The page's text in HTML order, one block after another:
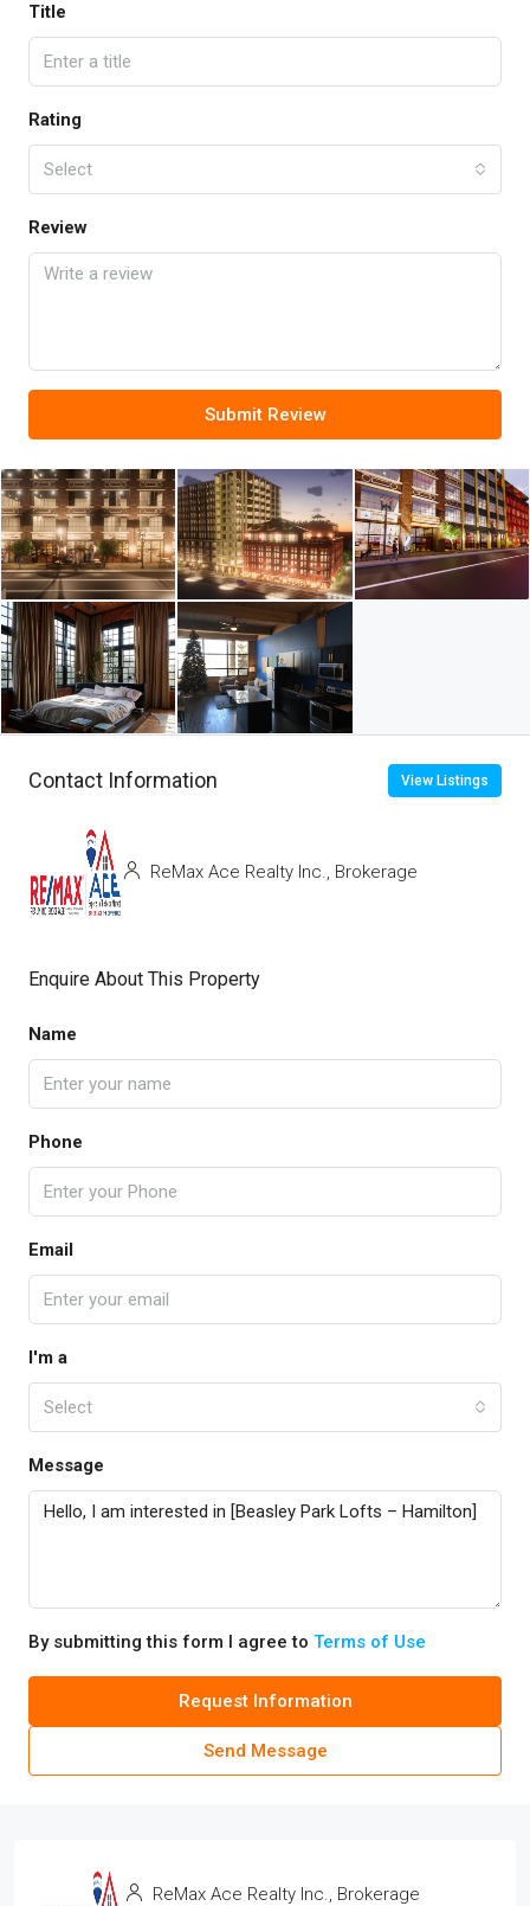
Title
Rating
Select
Review
Submit Review
Contact Information View Listings
ReMax Ace Realty Inc., Brokerage
Enquire About This Property
Name
Phone
Email
I'm a
Select
Message
By submitting this form I agree to Terms of Use
Request Information
Send Message
ReMax Ace Realty Inc., Brokerage